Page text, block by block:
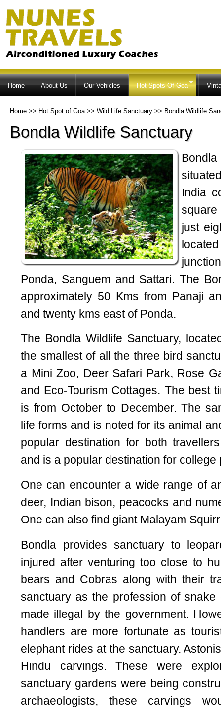
Home About Us Our Vehicles Hot Spots Of Goa
Home >> Hot Spot of Goa >> Wild Life Sanctuary >> Bondla Wildlife
Bondla Wildlife Sanctuary
India
just
Ponda, Sanguem and Sattari. The
approximately 50 Kms from Panaji
and twenty kms east of Ponda.
The Bondla Wildlife Sanctuary,
the smallest of all the three bird
a Mini Zoo, Deer Safari Park, Rose
and Eco-Tourism Cottages. The best
is from October to December. The
life forms and is noted for its animal
popular destination for both
and is a popular destination for college
One can encounter a wide range of
deer, Indian bison, peacocks and
One can also find giant Malayam
Bondla provides sanctuary to
injured after venturing too close to
bears and Cobras along with their
sanctuary as the profession of
made illegal by the government.
handlers are more fortunate as
elephant rides at the sanctuary.
Hindu carvings. These were
sanctuary gardens were being
archaeologists, these carvings